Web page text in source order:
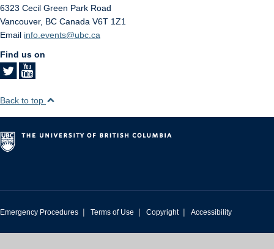
6323 Cecil Green Park Road
Vancouver, BC Canada V6T 1Z1
Email info.events@ubc.ca
Find us on
Back to top
Emergency Procedures | Terms of Use | Copyright | Accessibility